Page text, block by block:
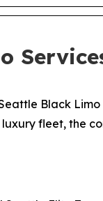
Black
fleet, the